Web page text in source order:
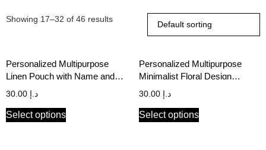
Showing 17–32 of 46 results
Personalized Multipurpose
Linen Pouch with Name and
Initial
د.إ
Select options
Personalized Multipurpose
Minimalist Floral Design
Reflective Golden Print Black
Canvas Pouch
د.إ
Select options